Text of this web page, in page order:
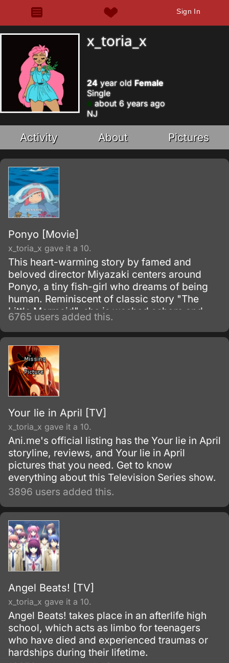
Sign In
x_toria_x
24 year old Female
Single
about 6 years ago
NJ
Activity About Pictures
Ponyo [Movie]
x_toria_x gave it a 10.
This heart-warming story by famed and
beloved director Miyazaki centers around
Ponyo, a tiny fish-girl who dreams of being
human. Reminiscent of classic story "The
Little Mermaid", she is washed ashore and
rescued by a young boy, Sosuke, but despite
their friendship she simply has to return to the
oceans.
6765 users added this.
Your lie in April [TV]
x_toria_x gave it a 10.
Ani.me's official listing has the Your lie in April
storyline, reviews, and Your lie in April
pictures that you need. Get to know
everything about this Television Series show.
3896 users added this.
Angel Beats! [TV]
x_toria_x gave it a 10.
Angel Beats! takes place in an afterlife high
school, which acts as limbo for teenagers
who have died and experienced traumas or
hardships during their lifetime.